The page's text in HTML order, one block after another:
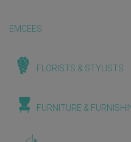
EMCEES
FLORISTS & STYLISTS
FURNITURE &